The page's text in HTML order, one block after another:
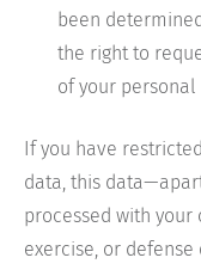
been
the right to
of your personal
If you have
data, this
processed with
exercise, or